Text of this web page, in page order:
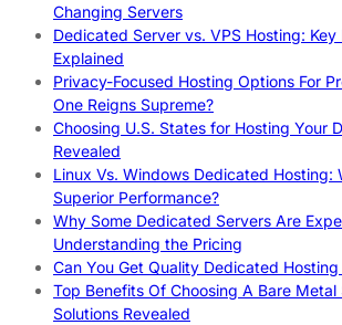
Changing Servers
Dedicated Server vs. VPS Hosting: Key
Explained
Privacy-Focused Hosting Options For
One Reigns Supreme?
Choosing U.S. States for Hosting Your
Revealed
Linux Vs. Windows Dedicated Hosting:
Superior Performance?
Why Some Dedicated Servers Are
Understanding the Pricing
Can You Get Quality Dedicated
Top Benefits Of Choosing A Bare Metal
Solutions Revealed